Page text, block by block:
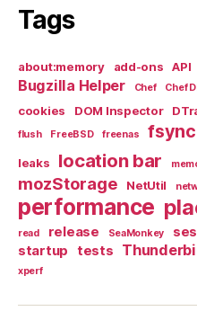
Tags
about:memory add-ons API
Bugzilla Helper Chef Chef
cookies DOM Inspector
flush FreeBSD freenas fsync
leaks location bar
mozStorage NetUtil
performance
read
release SeaMonkey
startup tests
xperf